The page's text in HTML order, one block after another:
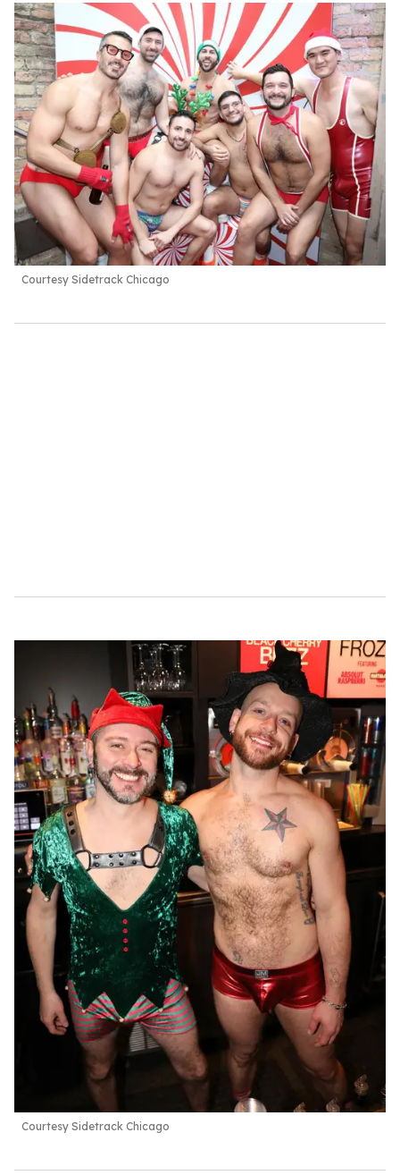
Courtesy Sidetrack Chicago
Courtesy Sidetrack Chicago